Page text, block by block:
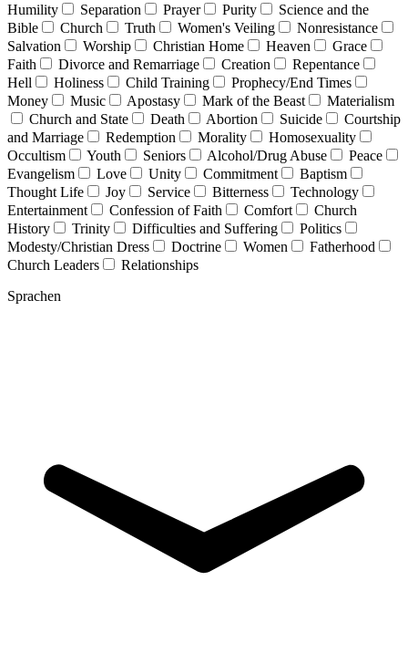
Humility
Separation Prayer Purity
Science and the
Bible
Church Truth Women's Veiling
Nonresistance
Salvation
Worship Christian Home Heaven
Grace
Faith
Divorce and Remarriage Creation
Repentance
Hell
Holiness Child Training
Prophecy/End Times
Money
Music Apostasy Mark of the Beast
Materialism
Church and State
Death Abortion Suicide
Courtship
and Marriage
Redemption Morality
Homosexuality
Occultism
Youth Seniors Alcohol/Drug Abuse
Peace
Evangelism
Love Unity Commitment
Baptism
Thought Life
Joy Service Bitterness
Technology
Entertainment
Confession of Faith Comfort
Church
History
Trinity Difficulties and Suffering
Politics
Modesty/Christian Dress
Doctrine Women
Fatherhood
Church Leaders
Relationships
Sprachen